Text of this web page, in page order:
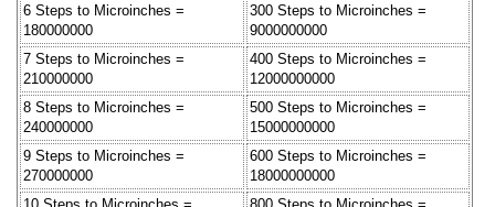
6 Steps to Microinches =
180000000
300 Steps to Microinches =
9000000000
7 Steps to Microinches =
210000000
400 Steps to Microinches =
12000000000
8 Steps to Microinches =
240000000
500 Steps to Microinches =
15000000000
9 Steps to Microinches =
270000000
600 Steps to Microinches =
18000000000